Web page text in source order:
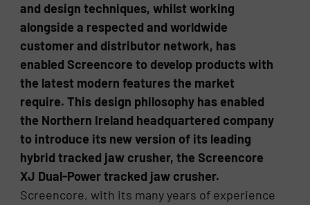
and design techniques, whilst working
alongside a respected and worldwide
customer and distributor network, has
enabled Screencore to develop products with
the latest modern features the market
require. This design philosophy has enabled
the Northern Ireland headquartered company
to introduce its new version of its leading
hybrid tracked jaw crusher, the Screencore
XJ Dual-Power tracked jaw crusher.
Screencore, with its many years of experience